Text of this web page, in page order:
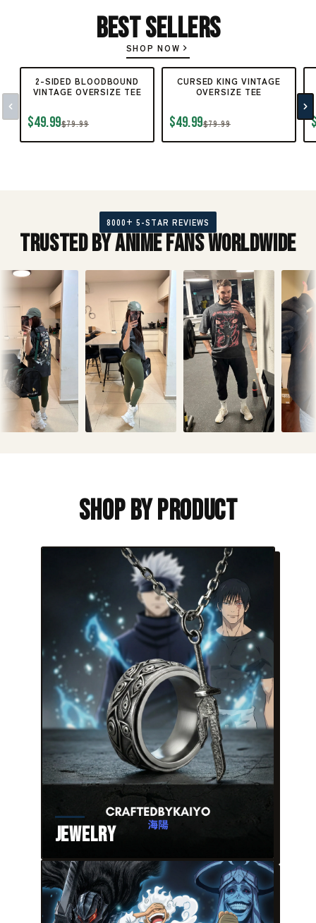
Best Sellers
SHOP NOW
2-SIDED BLOODBOUND
VINTAGE OVERSIZE TEE
$49.99$79.99
CURSED KING VINTAGE
OVERSIZE TEE
$49.99$79.99
8000+ 5-STAR REVIEWS
Trusted by Anime Fans Worldwide
Shop By Product
Jewelry